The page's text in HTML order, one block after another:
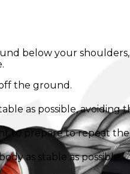
below your
the ground.
as possible, avoiding
to prepare to repeat
as stable as possible.